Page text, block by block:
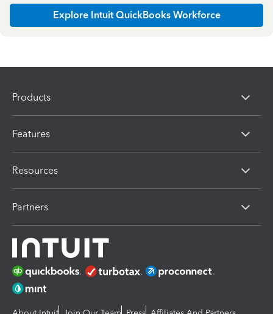
Explore Intuit QuickBooks Workforce
Products
Features
Resources
Partners